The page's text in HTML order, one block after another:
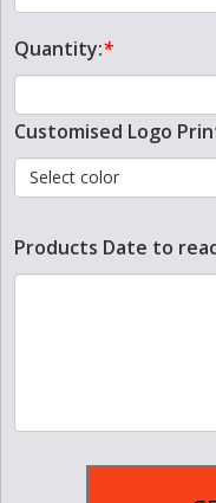
Quantity:*
Customised Logo
Select color
Products Date to